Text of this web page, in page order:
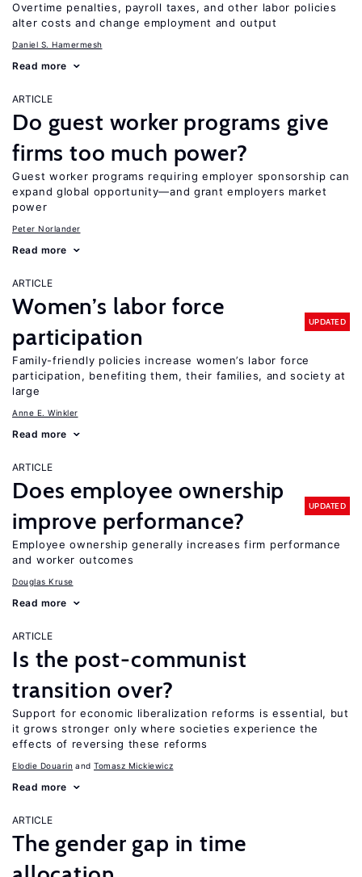
Overtime penalties, payroll taxes, and other labor policies
alter costs and change employment and output
Daniel S. Hamermesh
Read more
ARTICLE
Do guest worker programs give
firms too much power?
Guest worker programs requiring employer sponsorship can
expand global opportunity—and grant employers market
power
Peter Norlander
Read more
ARTICLE
Women’s labor force
participation
UPDATED
Family-friendly policies increase women’s labor force
participation, benefiting them, their families, and society at
large
Anne E. Winkler
Read more
ARTICLE
Does employee ownership
improve performance?
UPDATED
Employee ownership generally increases firm performance
and worker outcomes
Douglas Kruse
Read more
ARTICLE
Is the post-communist
transition over?
Support for economic liberalization reforms is essential, but
it grows stronger only where societies experience the
effects of reversing these reforms
Elodie Douarin Tomasz Mickiewicz
Read more
ARTICLE
The gender gap in time